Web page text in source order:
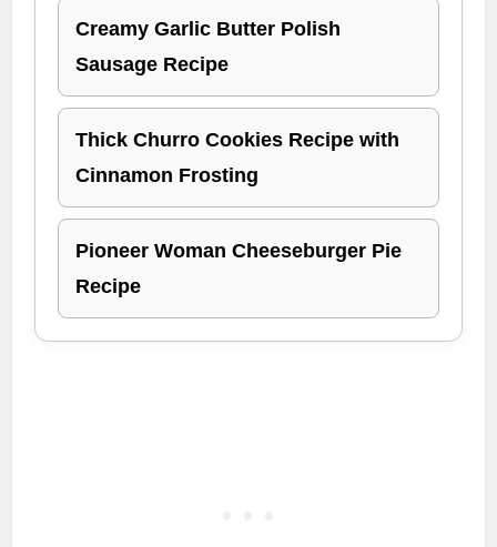
Creamy Garlic Butter Polish
Sausage Recipe
Thick Churro Cookies Recipe with
Cinnamon Frosting
Pioneer Woman Cheeseburger Pie
Recipe